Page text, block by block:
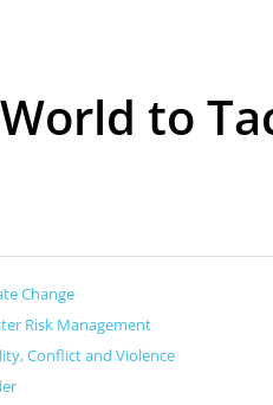
to
Change
Risk Management
Conflict and Violence